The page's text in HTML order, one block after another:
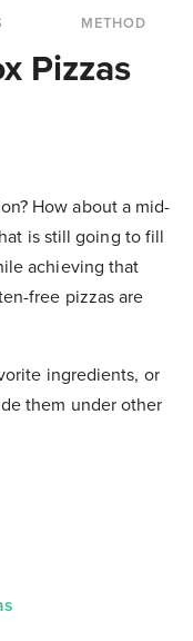
METHOD
Pizzas
How about a mid-
is still going to fill
achieving that
free pizzas are
ingredients, or
them under other